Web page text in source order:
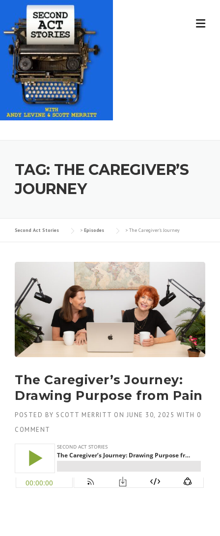
content
TAG: THE CAREGIVER’S
JOURNEY
Second Act Stories > Episodes > The Caregiver's Journey
The Caregiver’s Journey:
Drawing Purpose from Pain
POSTED BY SCOTT MERRITT ON JUNE 30, 2025 WITH 0
COMMENT